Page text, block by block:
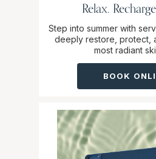
Relax.
Step into summer with
deeply restore, protect,
most radiant
BOOK